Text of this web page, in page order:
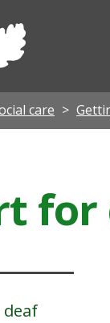
care
for